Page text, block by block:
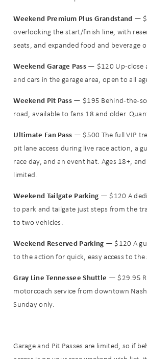
Wait! Before you go...
Can we
If you're not quite ready
problem! We can send
Weekend Premium Plus Grandstand —
overlooking the start/finish line, with
seats, and expanded food and beverage
Weekend Garage Pass— $120 Up-close
and cars in the garage area, open to all
Weekend Pit Pass — $195 Behind-the-
road, available to fans 18 and older.
Ultimate Fan Pass — $500 The full VIP
pit lane access during live race action, a
race day, and an event hat. Ages 18+,
limited.
Weekend Tailgate Parking — $120 A
to park and tailgate just steps from the
to two vehicles.
Weekend Reserved Parking — $120 A
to the action for quick, easy access to the
Gray Line Tennessee Shuttle — $29.95
motorcoach service from downtown
Sunday only.
Garage and Pit Passes are limited, so if